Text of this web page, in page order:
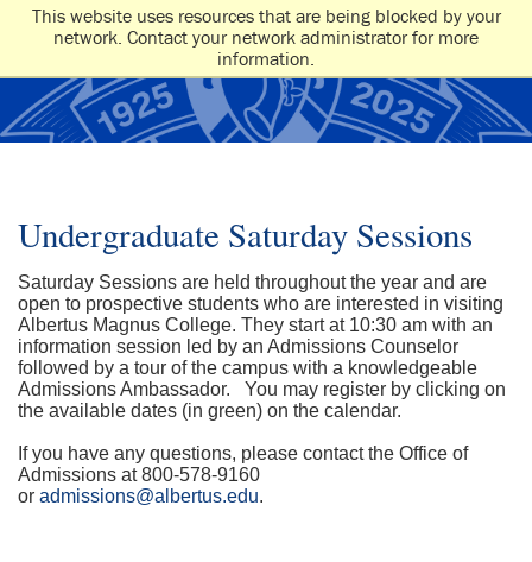
This website uses resources that are being blocked by your
network. Contact your network administrator for more
information.
Undergraduate Saturday Sessions
Saturday Sessions are held throughout the year and are
open to prospective students who are interested in visiting
Albertus Magnus College. They start at 10:30 am with an
information session led by an Admissions Counselor
followed by a tour of the campus with a knowledgeable
Admissions Ambassador. You may register by clicking on
the available dates (in green) on the calendar.
If you have any questions, please contact the Office of
Admissions at 800-578-9160
or admissions@albertus.edu.